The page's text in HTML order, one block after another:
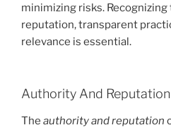
minimizing risks.
reputation, transparent
relevance is essential.
Authority And
The authority and reputation